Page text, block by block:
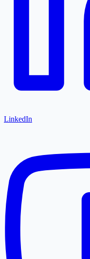
LinkedIn